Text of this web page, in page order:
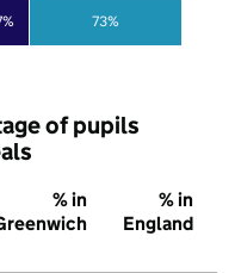
73%
of pupils
% in
% in
England